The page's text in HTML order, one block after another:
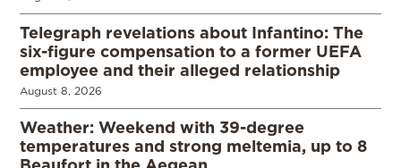
Telegraph revelations about Infantino: The
six-figure compensation to a former UEFA
employee and their alleged relationship
August 8, 2026
Weather: Weekend with 39-degree
temperatures and strong meltemia, up to 8